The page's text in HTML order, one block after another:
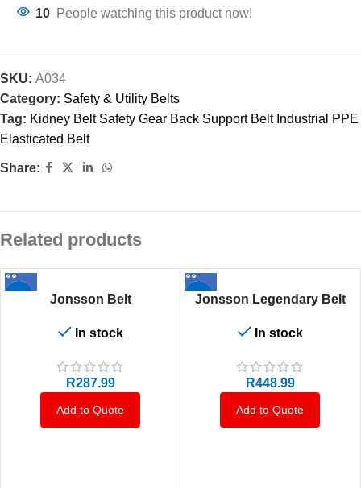
10 People watching this product now!
SKU: A034
Category: Safety & Utility Belts
Tag: Kidney Belt Safety Gear Back Support Belt Industrial PPE
Elasticated Belt
Share:
Related products
Jonsson Belt
In stock
R287.99
Add to Quote
Jonsson Legendary Belt
In stock
R448.99
Add to Quote